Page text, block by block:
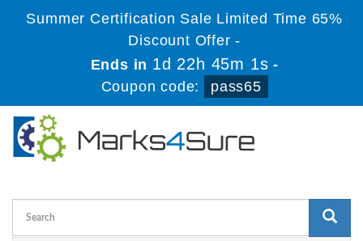
Summer Certification Sale Limited Time 65%
Discount Offer -
Ends in 1d 22h 45m 1s -
Coupon code:
pass65